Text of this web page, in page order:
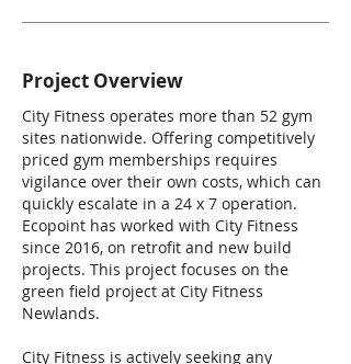
Project Overview
City Fitness operates more than 52 gym
sites nationwide. Offering competitively
priced gym memberships requires
vigilance over their own costs, which can
quickly escalate in a 24 x 7 operation.
Ecopoint has worked with City Fitness
since 2016, on retrofit and new build
projects. This project focuses on the
green field project at City Fitness
Newlands.
City Fitness is actively seeking any